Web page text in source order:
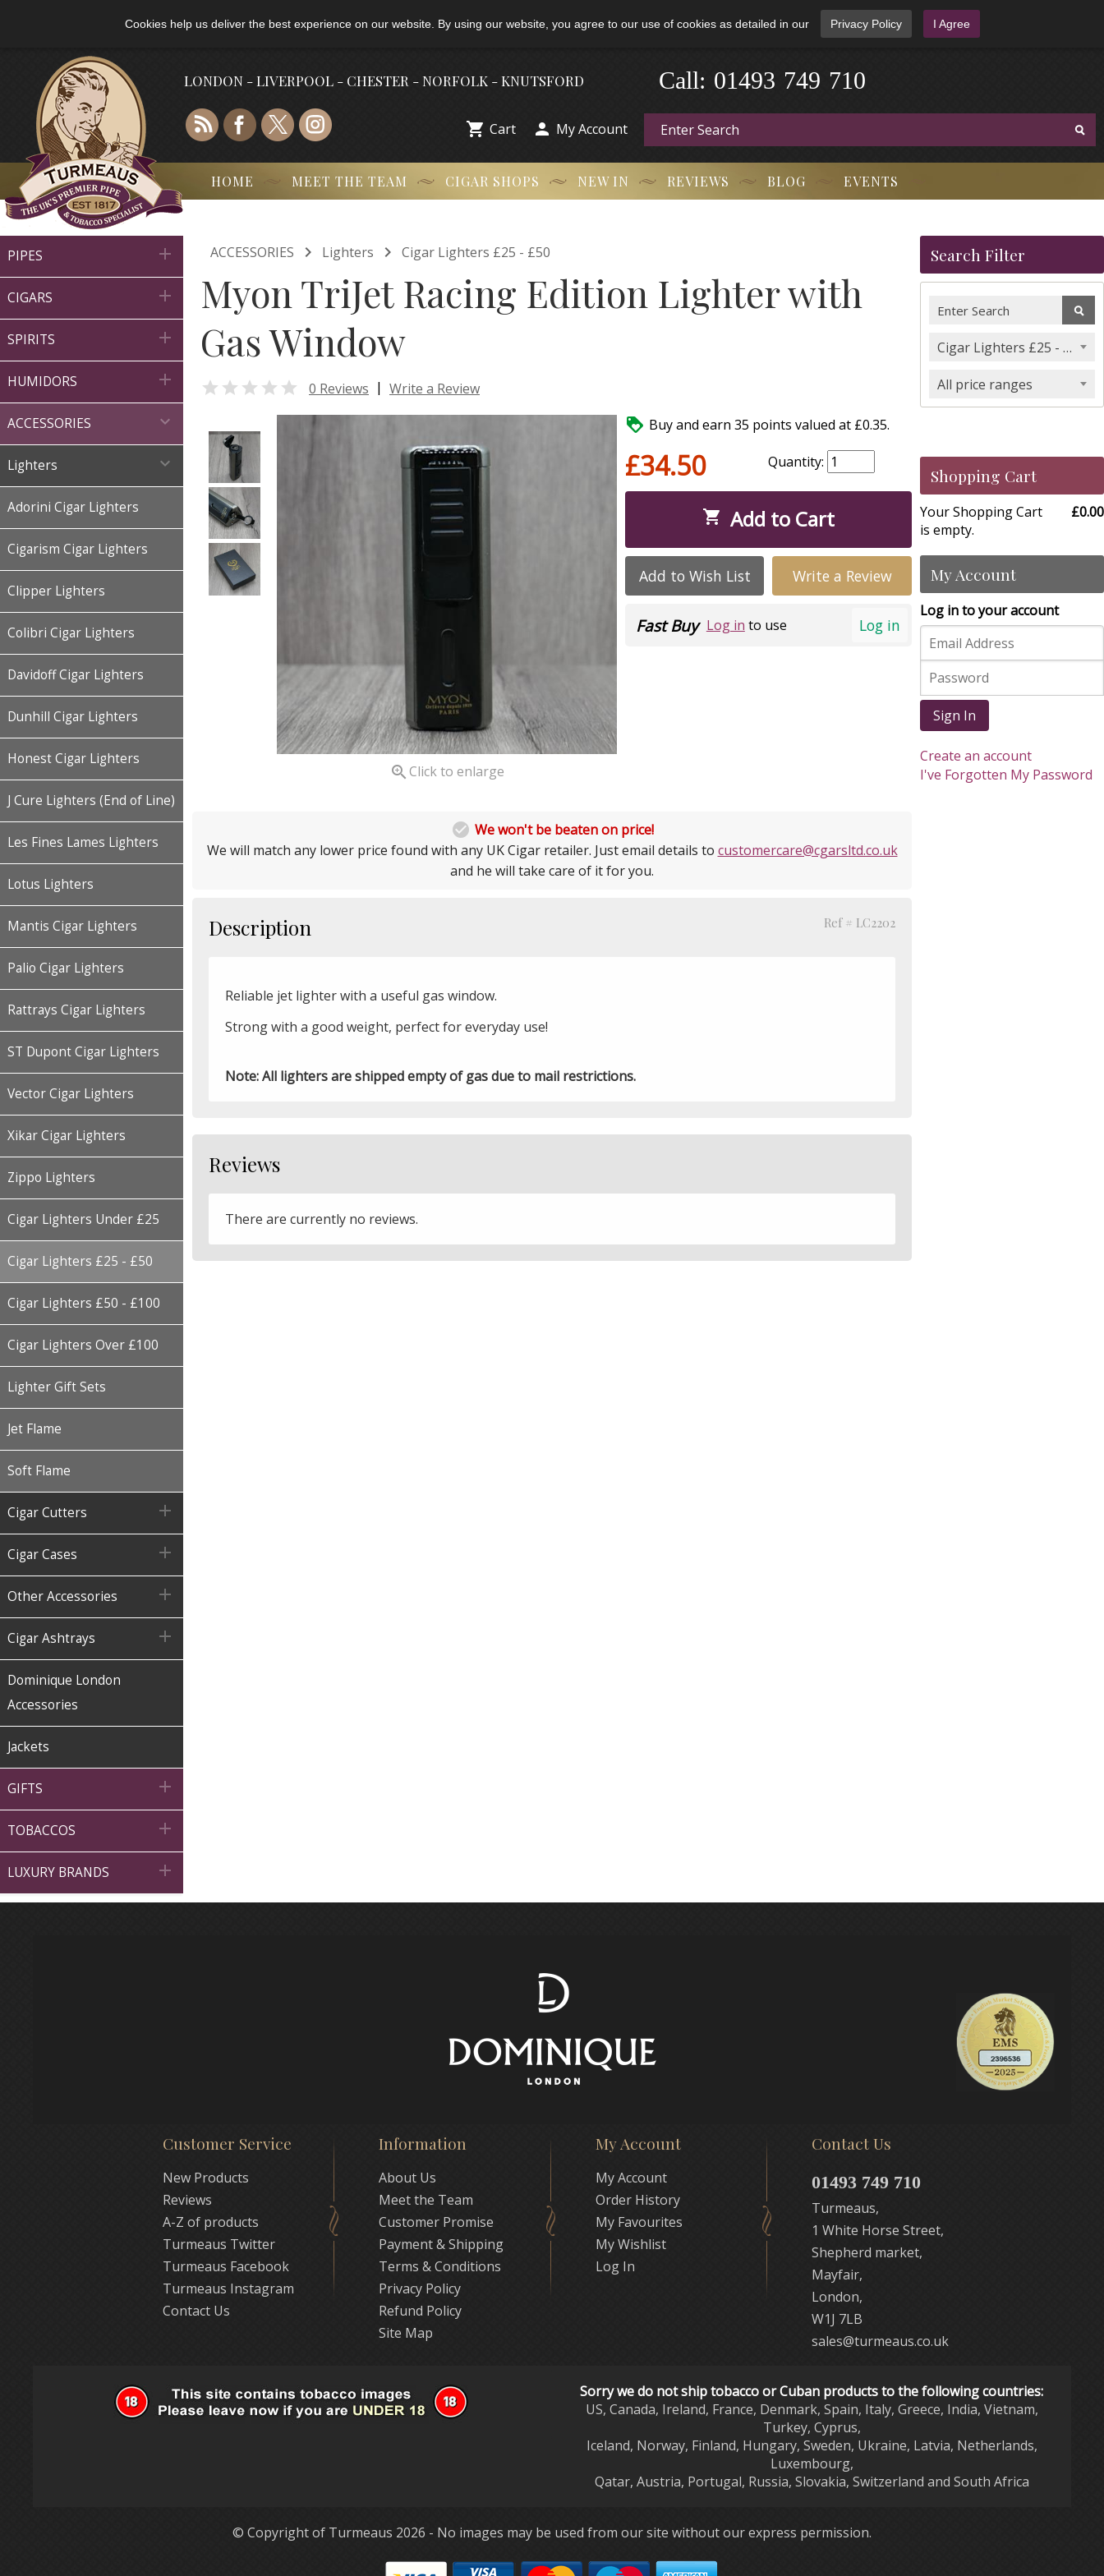
Cookies help us deliver the best experience on our website. By using our website, you agree to our use of cookies as detailed in our Privacy Policy I Agree
LONDON - LIVERPOOL - CHESTER - NORFOLK - KNUTSFORD 01493 749 710
Call:
 Cart  My Account
HOME MEET THE TEAM CIGAR SHOPS NEW IN REVIEWS BLOG EVENTS
PIPES 
CIGARS 
SPIRITS 
HUMIDORS 
ACCESSORIES 
Lighters 
Adorini Cigar Lighters
Cigarism Cigar Lighters
Clipper Lighters
Colibri Cigar Lighters
Davidoff Cigar Lighters
Dunhill Cigar Lighters
Honest Cigar Lighters
J Cure Lighters (End of Line)
Les Fines Lames Lighters
Lotus Lighters
Mantis Cigar Lighters
Palio Cigar Lighters
Rattrays Cigar Lighters
ST Dupont Cigar Lighters
Vector Cigar Lighters
Xikar Cigar Lighters
Zippo Lighters
Cigar Lighters Under £25
Cigar Lighters £25 - £50
Cigar Lighters £50 - £100
Cigar Lighters Over £100
Lighter Gift Sets
Jet Flame
Soft Flame
Cigar Cutters 
Cigar Cases 
Other Accessories 
Cigar Ashtrays 
Dominique London
Accessories
Jackets
GIFTS 
TOBACCOS 
LUXURY BRANDS 
ACCESSORIES  Lighters  Cigar Lighters £25 - £50
Myon TriJet Racing Edition Lighter with
Gas Window
 0 Reviews | Write a Review
Click to enlarge
 Buy and earn 35 points valued at £0.35.
£34.50 Quantity:
 Add to Cart
Add to Wish List Write a Review
Log in
Fast Buy Log in to use
 We won't be beaten on price!
We will match any lower price found with any UK Cigar retailer. Just email details to customercare@cgarsltd.co.uk
and he will take care of it for you.
Description Ref # LC2202
Reliable jet lighter with a useful gas window.
Strong with a good weight, perfect for everyday use!
Note: All lighters are shipped empty of gas due to mail restrictions.
Reviews
There are currently no reviews.
Search Filter
Cigar Lighters £25 - £50
All price ranges
Shopping Cart
Your Shopping Cart
is empty.
£0.00
My Account
Log in to your account
Sign In
Create an account
I've Forgotten My Password
Customer Service
New Products
Reviews
A-Z of products
Turmeaus Twitter
Turmeaus Facebook
Turmeaus Instagram
Contact Us
Information
About Us
Meet the Team
Customer Promise
Payment & Shipping
Terms & Conditions
Privacy Policy
Refund Policy
Site Map
My Account
My Account
Order History
My Favourites
My Wishlist
Log In
Contact Us
01493 749 710
Turmeaus,
1 White Horse Street,
Shepherd market,
Mayfair,
London,
W1J 7LB
sales@turmeaus.co.uk
Sorry we do not ship tobacco or Cuban products to the following countries:
US, Canada, Ireland, France, Denmark, Spain, Italy, Greece, India, Vietnam,
Turkey, Cyprus,
Iceland, Norway, Finland, Hungary, Sweden, Ukraine, Latvia, Netherlands,
Luxembourg,
Qatar, Austria, Portugal, Russia, Slovakia, Switzerland and South Africa
© Copyright of Turmeaus 2026 - No images may be used from our site without our express permission.